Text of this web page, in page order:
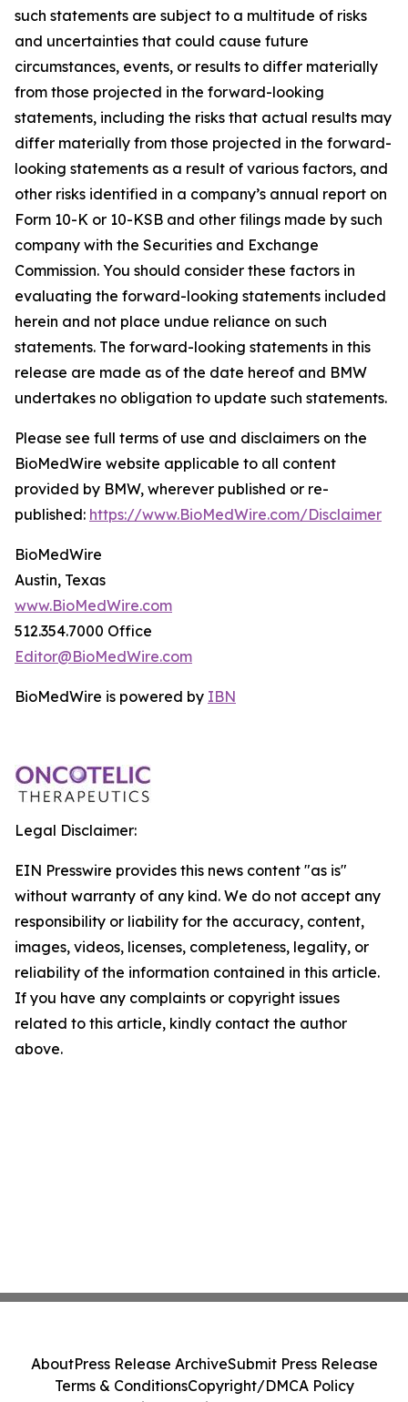
such statements are subject to a multitude of risks
and uncertainties that could cause future
circumstances, events, or results to differ materially
from those projected in the forward-looking
statements, including the risks that actual results may
differ materially from those projected in the forward-
looking statements as a result of various factors, and
other risks identified in a company’s annual report on
Form 10-K or 10-KSB and other filings made by such
company with the Securities and Exchange
Commission. You should consider these factors in
evaluating the forward-looking statements included
herein and not place undue reliance on such
statements. The forward-looking statements in this
release are made as of the date hereof and BMW
undertakes no obligation to update such statements.
Please see full terms of use and disclaimers on the
BioMedWire website applicable to all content
provided by BMW, wherever published or re-
published: https://www.BioMedWire.com/Disclaimer
BioMedWire
Austin, Texas
www.BioMedWire.com
512.354.7000 Office
Editor@BioMedWire.com
BioMedWire is powered by IBN
Legal Disclaimer:
EIN Presswire provides this news content "as is"
without warranty of any kind. We do not accept any
responsibility or liability for the accuracy, content,
images, videos, licenses, completeness, legality, or
reliability of the information contained in this article.
If you have any complaints or copyright issues
related to this article, kindly contact the author
above.
AboutPress Release ArchiveSubmit Press Release
Terms & ConditionsCopyright/DMCA Policy